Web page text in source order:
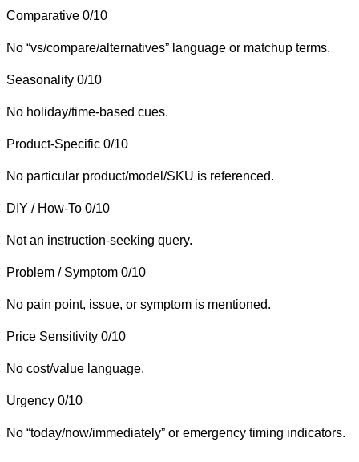
Comparative 0/10
No “vs/compare/alternatives” language or matchup terms.
Seasonality 0/10
No holiday/time-based cues.
Product-Specific 0/10
No particular product/model/SKU is referenced.
DIY / How-To 0/10
Not an instruction-seeking query.
Problem / Symptom 0/10
No pain point, issue, or symptom is mentioned.
Price Sensitivity 0/10
No cost/value language.
Urgency 0/10
No “today/now/immediately” or emergency timing indicators.